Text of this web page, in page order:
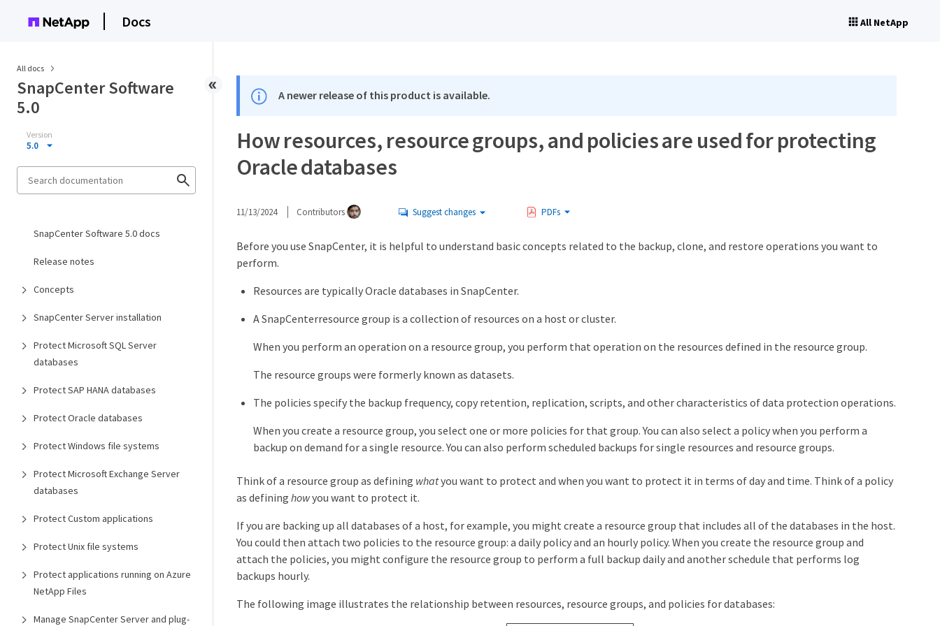
Docs All NetApp
All docs
SnapCenter Software
5.0
Version
5.0
SnapCenter Software 5.0 docs
Release notes
Concepts
SnapCenter Server installation
Protect Microsoft SQL Server
databases
Protect SAP HANA databases
Protect Oracle databases
Protect Windows file systems
Protect Microsoft Exchange Server
databases
Protect Custom applications
Protect Unix file systems
Protect applications running on Azure
NetApp Files
Manage SnapCenter Server and plug-
A newer release of this product is available.
How resources, resource groups, and policies are used for protecting
Oracle databases
11/13/2024 Contributors Suggest changes PDFs
Before you use SnapCenter, it is helpful to understand basic concepts related to the backup, clone, and restore operations you want to
perform.
Resources are typically Oracle databases in SnapCenter.
A SnapCenterresource group is a collection of resources on a host or cluster.
When you perform an operation on a resource group, you perform that operation on the resources defined in the resource group.
The resource groups were formerly known as datasets.
The policies specify the backup frequency, copy retention, replication, scripts, and other characteristics of data protection operations.
When you create a resource group, you select one or more policies for that group. You can also select a policy when you perform a
backup on demand for a single resource. You can also perform scheduled backups for single resources and resource groups.
Think of a resource group as defining whatyou want to protect and when you want to protect it in terms of day and time. Think of a policy
as defining howyou want to protect it.
If you are backing up all databases of a host, for example, you might create a resource group that includes all of the databases in the host.
You could then attach two policies to the resource group: a daily policy and an hourly policy. When you create the resource group and
attach the policies, you might configure the resource group to perform a full backup daily and another schedule that performs log
backups hourly.
The following image illustrates the relationship between resources, resource groups, and policies for databases: